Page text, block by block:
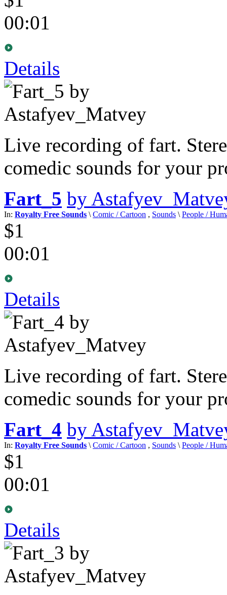
00:01
Details
Live recording of fart.
comedic sounds for your
Fart_5 by
In: Royalty Free Sounds \ Comic / Cartoon , Sounds \ People /
$1
00:01
Details
Live recording of fart.
comedic sounds for your
Fart_4 by
In: Royalty Free Sounds \ Comic / Cartoon , Sounds \ People /
$1
00:01
Details